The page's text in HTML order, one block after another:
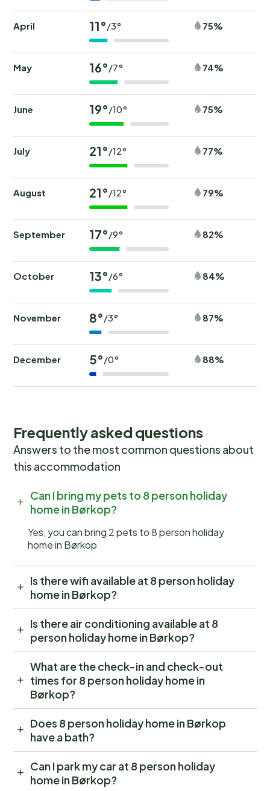
April 11°/3° 75%
May 16°/7° 74%
June 19°/10° 75%
July 21°/12° 77%
August 21°/12° 79%
September 17°/9° 82%
October 13°/6° 84%
November 8°/3° 87%
December 5°/0° 88%
Frequently asked questions
Answers to the most common questions about
this accommodation
Can I bring my pets to 8 person holiday
home in Børkop?
Yes, you can bring 2 pets to 8 person holiday
home in Børkop
Is there wifi available at 8 person holiday
home in Børkop?
Is there air conditioning available at 8
person holiday home in Børkop?
What are the check-in and check-out
times for 8 person holiday home in
Børkop?
Does 8 person holiday home in Børkop
have a bath?
Can I park my car at 8 person holiday
home in Børkop?